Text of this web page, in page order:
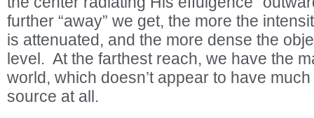
further “away” we get, the more the
is attenuated, and the more dense the
level. At the farthest reach, we have the
world, which doesn’t appear to have
source at all.